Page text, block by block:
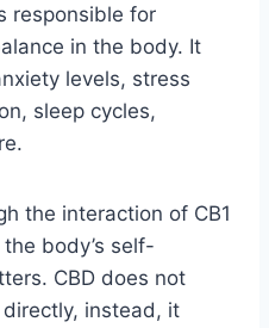
responsible for
in the body. It
levels, stress
sleep cycles,
the interaction of CB1
body’s self-
CBD does not
instead, it